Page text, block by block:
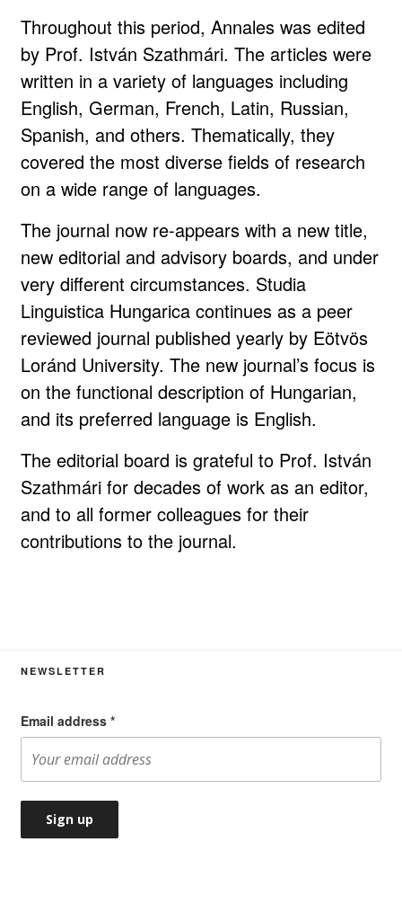
Throughout this period, Annales was edited
by Prof. István Szathmári. The articles were
written in a variety of languages including
English, German, French, Latin, Russian,
Spanish, and others. Thematically, they
covered the most diverse fields of research
on a wide range of languages.
The journal now re-appears with a new title,
new editorial and advisory boards, and under
very different circumstances. Studia
Linguistica Hungarica continues as a peer
reviewed journal published yearly by Eötvös
Loránd University. The new journal’s focus is
on the functional description of Hungarian,
and its preferred language is English.
The editorial board is grateful to Prof. István
Szathmári for decades of work as an editor,
and to all former colleagues for their
contributions to the journal.
NEWSLETTER
Email address *